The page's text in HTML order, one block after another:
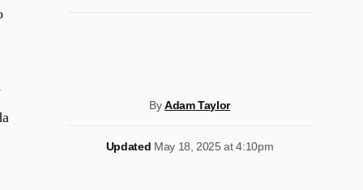
ByAdam Taylor
Updated May 18, 2025 at 4:10pm